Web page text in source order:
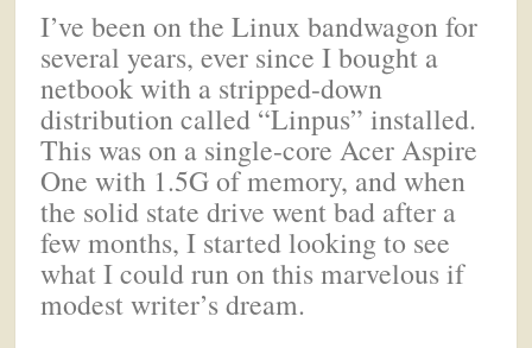
I’ve been on the Linux bandwagon for
several years, ever since I bought a
netbook with a stripped-down
distribution called “Linpus” installed.
This was on a single-core Acer Aspire
One with 1.5G of memory, and when
the solid state drive went bad after a
few months, I started looking to see
what I could run on this marvelous if
modest writer’s dream.